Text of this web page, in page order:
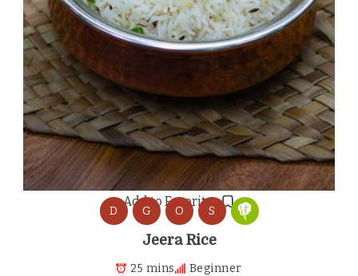
Add to Favorites
D G O S
Jeera Rice
25 mins Beginner